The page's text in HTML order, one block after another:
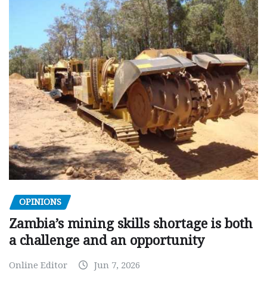
OPINIONS
Zambia’s mining skills shortage is both
a challenge and an opportunity
Online Editor Jun 7, 2026